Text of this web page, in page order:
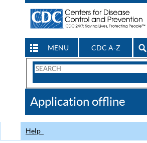
MENU CDC A-Z
Search
CDC
Application offline
Help